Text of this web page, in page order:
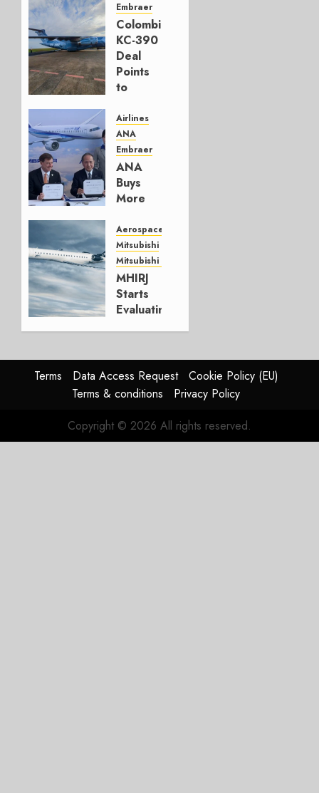
Embraer
Colombia’s
KC-390
Deal
Points
to
Next
Move
AUGUST 5,
2026
1
Airlines
ANA
Embraer
ANA
Buys
More
In
Strategy
Update
JULY 29,
2026
0
Aerospace
Mitsubishi
Mitsubishi CJR
MHIRJ
Starts
Evaluating
JULY 22,
2026
0
Terms Data Access Request
Cookie Policy (EU)
Terms & conditions
Privacy Policy
Copyright © 2026 All rights reserved.